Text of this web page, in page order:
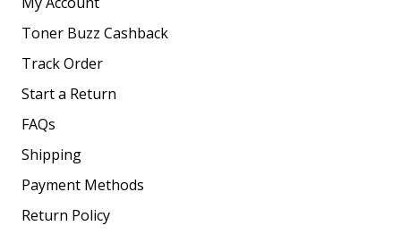
Toner Buzz Cashback
Track Order
Start a Return
FAQs
Shipping
Payment Methods
Return Policy